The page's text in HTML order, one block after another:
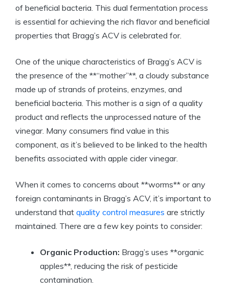
of beneficial⁣ bacteria.‍ This dual ⁣fermentation ⁣process
is essential for achieving the rich flavor and beneficial
properties that Bragg’s ⁤ACV is celebrated for.
One of the unique‍ characteristics of Bragg’s ACV is
the presence of the **“mother”**, a cloudy substance
made up of strands of proteins, enzymes,⁢ and
‍beneficial ⁢bacteria. This ​mother is ⁤a sign​ of a quality
product and reflects the ⁢unprocessed nature of the
vinegar. Many consumers ‍find value in this⁤
component, as it’s believed to‍ be linked to the health
benefits ⁤associated ‍with apple cider vinegar.
When it comes to concerns about **worms** or any
foreign contaminants in Bragg’s ACV, it’s important to
understand that quality control measures ‌are strictly
maintained. There⁤ are a few key points to consider:
Organic Production: Bragg’s uses⁢ **organic
apples**, reducing the risk⁢ of pesticide
contamination.